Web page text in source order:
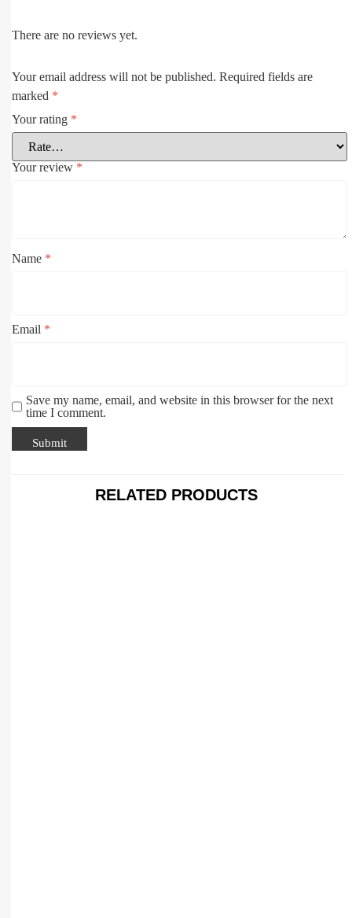
There are no reviews yet.
Your email address will not be published. Required fields are
marked *
Your rating *
Your review *
Name *
Email *
Save my name, email, and website in this browser for the next
time I comment.
RELATED PRODUCTS